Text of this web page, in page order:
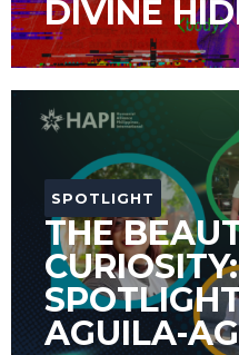
DIVINE
SPOTLIGHT
THE
AGUILA-